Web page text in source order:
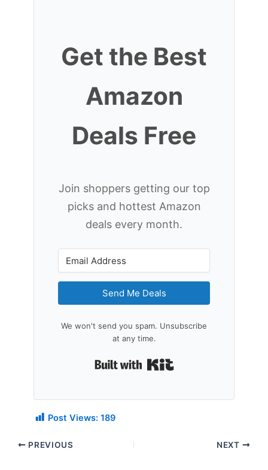
Get the Best
Amazon
Deals Free
Join shoppers getting our top
picks and hottest Amazon
deals every month.
Send Me Deals
We won't send you spam. Unsubscribe
at any time.
Post Views: 189
PREVIOUS NEXT